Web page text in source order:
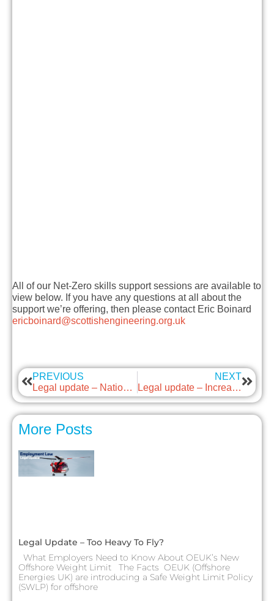
All of our Net-Zero skills support sessions are available to
view below. If you have any questions at all about the
support we’re offering, then please contact Eric Boinard
ericboinard@scottishengineering.org.uk
PREVIOUS
Legal update – National Living Wage update
NEXT
Legal update – Increase to Tribunal Awards
More Posts
Legal Update – Too Heavy To Fly?
What Employers Need to Know About OEUK’s New
Offshore Weight Limit The Facts OEUK (Offshore
Energies UK) are introducing a Safe Weight Limit Policy
(SWLP) for offshore